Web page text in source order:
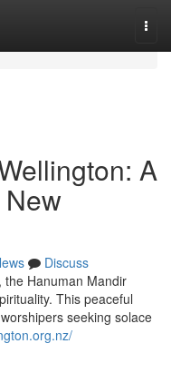
A
Discuss
the Hanuman Mandir
This peaceful
seeking solace